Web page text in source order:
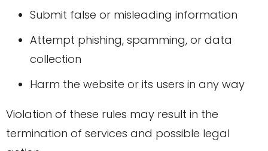
Submit false or misleading information
Attempt phishing, spamming, or data
collection
Harm the website or its users in any way
Violation of these rules may result in the
termination of services and possible legal